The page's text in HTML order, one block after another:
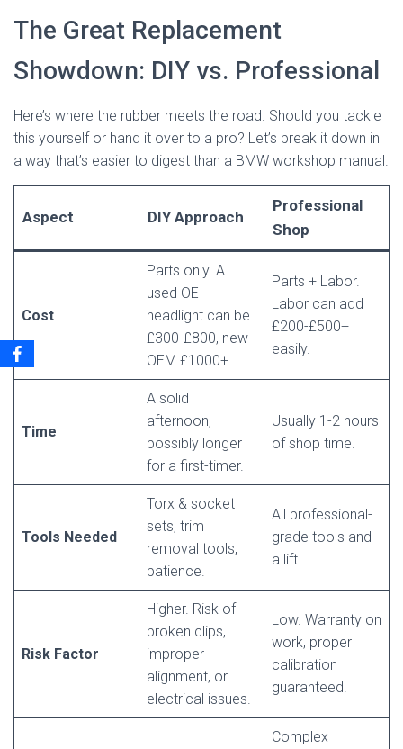
The Great Replacement
Showdown: DIY vs. Professional
Here’s where the rubber meets the road. Should you tackle
this yourself or hand it over to a pro? Let’s break it down in
a way that’s easier to digest than a BMW workshop manual.
Aspect DIY Approach
Professional
Shop
Cost
Parts only. A
used OE
headlight can be
£300-£800, new
OEM £1000+.
Parts + Labor.
Labor can add
£200-£500+
easily.
Time
A solid
afternoon,
possibly longer
for a first-timer.
Usually 1-2 hours
of shop time.
Tools Needed
Torx & socket
sets, trim
removal tools,
patience.
All professional-
grade tools and
a lift.
Risk Factor
Higher. Risk of
broken clips,
improper
alignment, or
electrical issues.
Low. Warranty on
work, proper
calibration
guaranteed.
Complex